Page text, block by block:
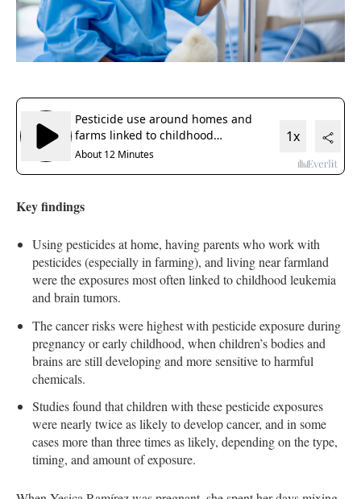
Key findings
Using pesticides at home, having parents who work with
pesticides (especially in farming), and living near farmland
were the exposures most often linked to childhood leukemia
and brain tumors.
The cancer risks were highest with pesticide exposure during
pregnancy or early childhood, when children’s bodies and
brains are still developing and more sensitive to harmful
chemicals.
Studies found that children with these pesticide exposures
were nearly twice as likely to develop cancer, and in some
cases more than three times as likely, depending on the type,
timing, and amount of exposure.